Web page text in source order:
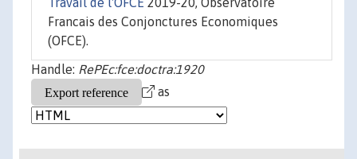
Francais des Conjonctures Economiques
(OFCE).
Handle: RePEc:fce:doctra:1920
as